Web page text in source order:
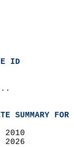
ID
SUMMARY
2010
2026